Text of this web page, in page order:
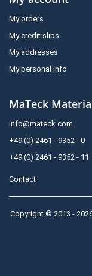
My orders
My credit slips
My addresses
My personal info
MaTeck
info@mateck.com
+49 (0) 2461 - 9352 - 0
+49 (0) 2461 - 9352 - 11
Contact
Copyright © 2013 -